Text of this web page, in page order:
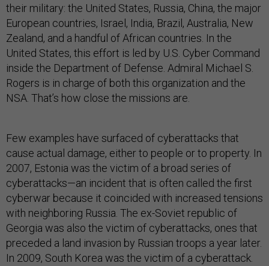
their military: the United States, Russia, China, the major
European countries, Israel, India, Brazil, Australia, New
Zealand, and a handful of African countries. In the
United States, this effort is led by U.S. Cyber Command
inside the Department of Defense. Admiral Michael S.
Rogers is in charge of both this organization and the
NSA. That’s how close the missions are.
Few examples have surfaced of cyberattacks that
cause actual damage, either to people or to property. In
2007, Estonia was the victim of a broad series of
cyberattacks—an incident that is often called the first
cyberwar because it coincided with increased tensions
with neighboring Russia. The ex-Soviet republic of
Georgia was also the victim of cyberattacks, ones that
preceded a land invasion by Russian troops a year later.
In 2009, South Korea was the victim of a cyberattack.